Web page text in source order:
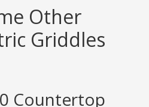
Other
Griddles
Countertop